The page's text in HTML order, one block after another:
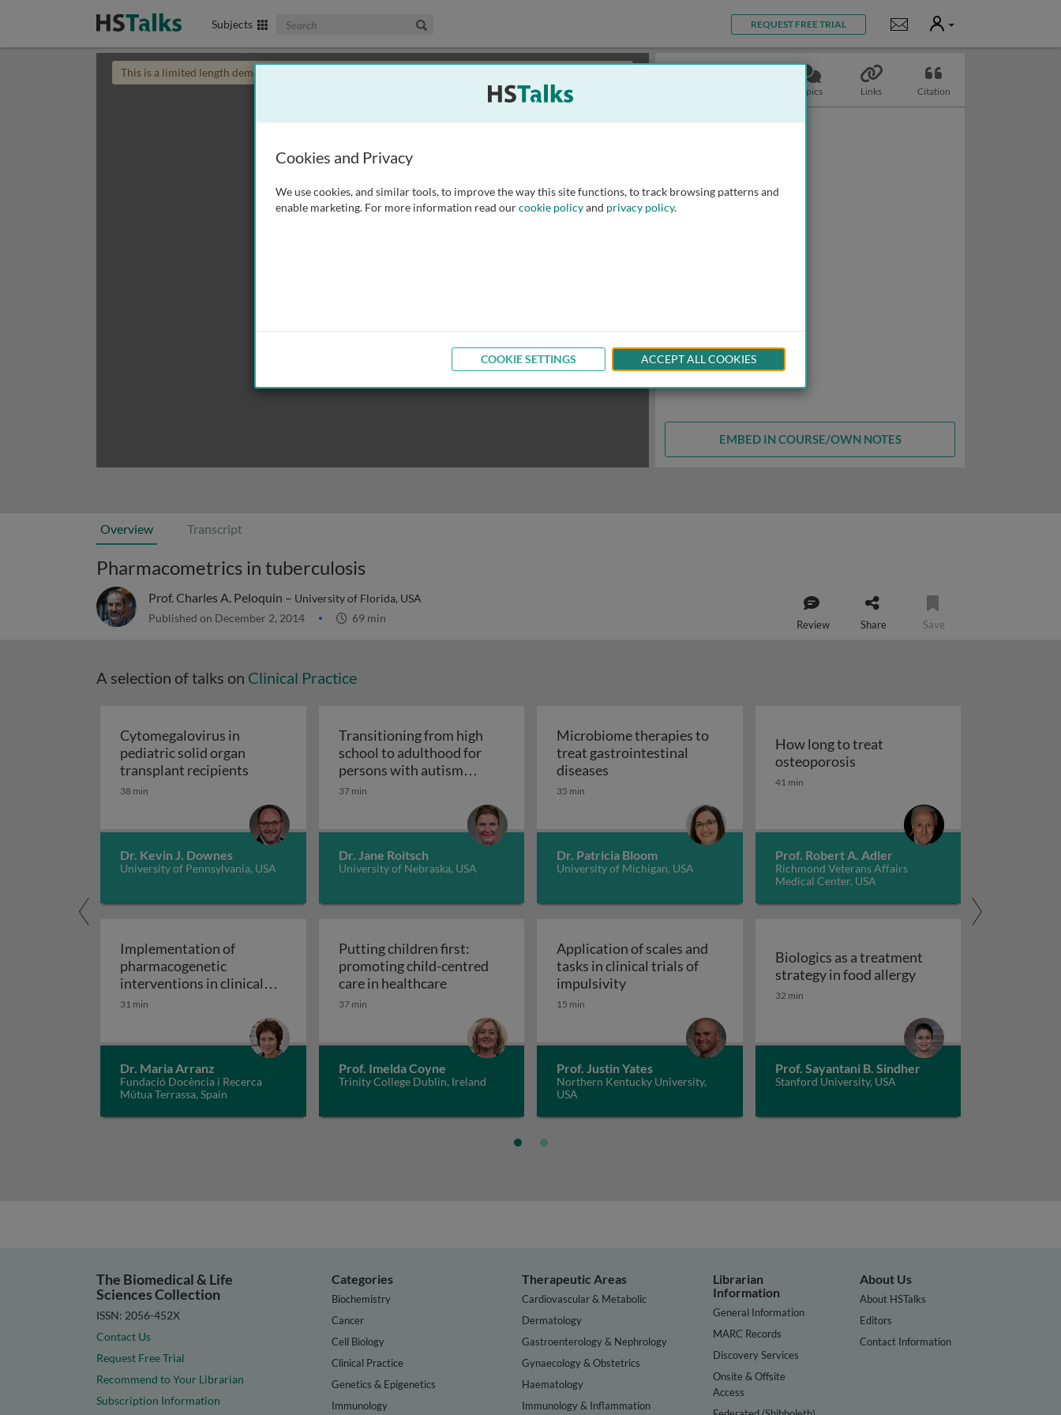
Subjects Search The Biomedical & Life Sciences Collection REQUEST FREE TRIAL Notifications
User
This is a limited length demo talk; you may
Topics Links Citation
EMBED IN COURSE/OWN NOTES
Overview Transcript
Pharmacometrics in tuberculosis
Prof. Charles A. Peloquin – University of Florida, USA
Published on December 2, 2014 69 min Review Share Save
A selection of talks on Clinical Practice
Cytomegalovirus in
pediatric solid organ
transplant recipients Cytomegalovirus in pediatric solid organ transplant recipients
38 min
Dr. Kevin J. Downes
University of Pennsylvania, USA
Transitioning from high
school to adulthood for
persons with autism
spectrum disorder
Transitioning from high school to adulthood for persons with autism spectrum disorder
37 min
Dr. Jane Roitsch
University of Nebraska, USA
Microbiome therapies to
treat gastrointestinal
diseases Microbiome therapies to treat gastrointestinal diseases
35 min
Dr. Patricia Bloom
University of Michigan, USA
How long to treat
osteoporosisHow long to treat osteoporosis
41 min
Prof. Robert A. Adler
Richmond Veterans Affairs
Medical Center, USA
Implementation of
pharmacogenetic
interventions in clinical
settings
Implementation of pharmacogenetic interventions in clinical settings
31 min
Dr. Maria Arranz
Fundació Docència i Recerca
Mútua Terrassa, Spain
Putting children first:
promoting child-centred
care in healthcarePutting children first: promoting child-centred care in healthcare
37 min
Prof. Imelda Coyne
Trinity College Dublin, Ireland
Application of scales and
tasks in clinical trials of
impulsivityApplication of scales and tasks in clinical trials of impulsivity
15 min
Prof. Justin Yates
Northern Kentucky University,
USA
Biologics as a treatment
strategy in food allergyBiologics as a
32 min
Prof. Sayantani B. Sindher
Stanford University, USA
The Biomedical & Life
Sciences Collection
ISSN: 2056-452X
Contact Us
Request Free Trial
Recommend to Your Librarian
Subscription Information
Categories
Biochemistry
Cancer
Cell Biology
Clinical Practice
Genetics & Epigenetics
Immunology
Therapeutic Areas
Cardiovascular & Metabolic
Dermatology
Gastroenterology & Nephrology
Gynaecology & Obstetrics
Haematology
Immunology & Inflammation
Librarian
Information
General Information
MARC Records
Discovery Services
Onsite & Offsite
Access
About Us
About HSTalks
Editors
Contact Information
Cookies and Privacy
We use cookies, and similar tools, to improve the way this site functions, to track browsing patterns and
enable marketing. For more information read ourcookie policyand privacy policy.
COOKIE SETTINGS ACCEPT ALL COOKIES